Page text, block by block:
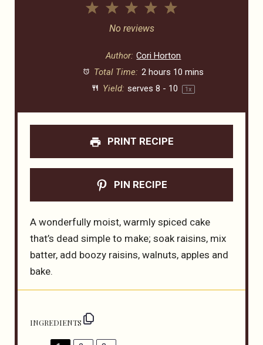
5
4
3
Stars
2
Stars
1
Star
No reviews
Author: Cori Horton
Total Time: 2 hours 10 mins
Yield: serves8 - 10 1x
PRINT RECIPE
PIN RECIPE
A wonderfully moist, warmly spiced cake
that’s dead simple to make; soak raisins, mix
batter, add boozy raisins, walnuts, apples and
bake.
INGREDIENTS